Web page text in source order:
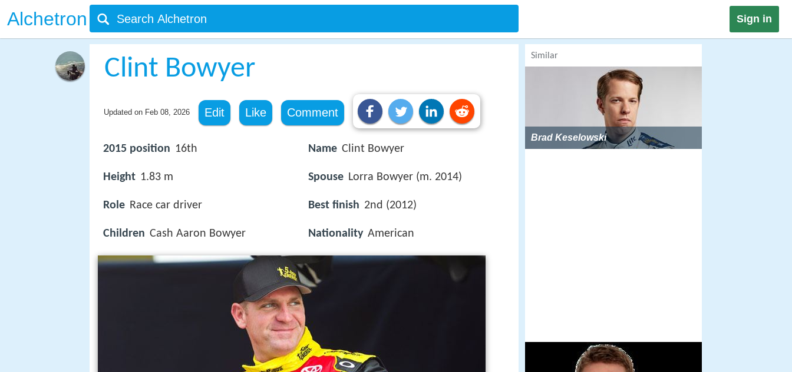
Alchetron Sign in
Clint Bowyer
Updated on Feb 08, 2026 Edit Like Comment
2015 position 16th
Height 1.83 m
Role Race car driver
Children Cash Aaron Bowyer
Name Clint Bowyer
Spouse Lorra Bowyer (m. 2014)
Best finish 2nd (2012)
Nationality American
Similar
Brad Keselowski